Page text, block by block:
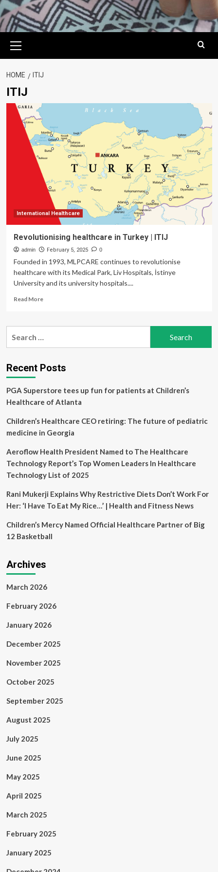
Menu
HOME ITIJ
ITIJ
International Healthcare
Revolutionising healthcare in Turkey | ITIJ
admin February 5, 2025 0
Founded in 1993, MLPCARE continues to revolutionise
healthcare with its Medical Park, Liv Hospitals, İstinye
University and its university hospitals....
Read MoreRead
Revolutionising
|
ITIJ
Recent Posts
PGA Superstore tees up fun for patients at Children’s
Healthcare of Atlanta
Children’s Healthcare CEO retiring: The future of pediatric
medicine in Georgia
Aeroflow Health President Named to The Healthcare
Technology Report’s Top Women Leaders In Healthcare
Technology List of 2025
Rani Mukerji Explains Why Restrictive Diets Don’t Work For
Her: ‘I Have To Eat My Rice…’ | Health and Fitness News
Children’s Mercy Named Official Healthcare Partner of Big
12 Basketball
Archives
March 2026
February 2026
January 2026
December 2025
November 2025
October 2025
September 2025
August 2025
July 2025
June 2025
May 2025
April 2025
March 2025
February 2025
January 2025